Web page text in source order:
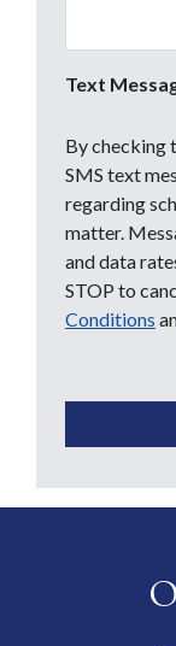
Text
By checking
SMS text
regarding
matter.
and data
STOP to
Conditions